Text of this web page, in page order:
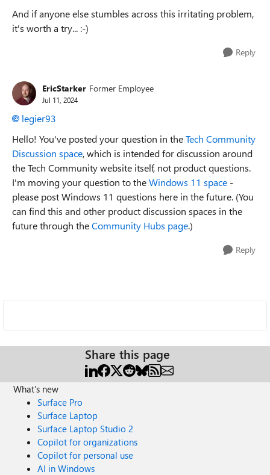
And if anyone else stumbles across this irritating problem,
it's worth a try... :-)
Reply
EricStarker Former Employee
Jul 11, 2024
legier93
Hello! You've posted your question in theTech Community
Discussion space, which is intended for discussion around
the Tech Community website itself, not product questions.
I'm moving your question to theWindows 11 space -
please post Windows 11 questions here in the future. (You
can find this and other product discussion spaces in the
future through theCommunity Hubs page.)
Reply
Share this page
What's new
Surface Pro
Surface Laptop
Surface Laptop Studio 2
Copilot for organizations
Copilot for personal use
AI in Windows